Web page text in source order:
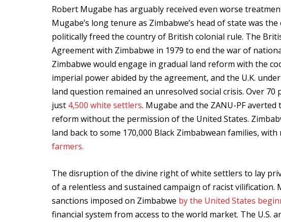
Robert Mugabe has arguably received even worse
Mugabe’s long tenure as Zimbabwe’s head of state was
politically freed the country of British colonial rule. The
Agreement with Zimbabwe in 1979 to end the war of
Zimbabwe would engage in gradual land reform with the
imperial power abided by the agreement, and the U.K.
land question remained an unresolved social crisis. Over
just 4,500 white settlers. Mugabe and the ZANU-PF
reform without the permission of the United States.
land back to some 170,000 Black Zimbabwean families,
farmers.
The disruption of the divine right of white settlers to lay
of a relentless and sustained campaign of racist
sanctions imposed on Zimbabwe by the United States
financial system from access to the world market. The U.S.